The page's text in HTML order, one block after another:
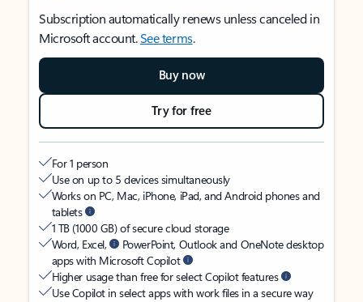
Subscription automatically renews unless canceled in
Microsoft account.See terms.
Buy now
Try for free
For 1 person
Use on up to 5 devices simultaneously
Works on PC, Mac, iPhone, iPad, and Android phones and
tablets
1 TB (1000 GB) of secure cloud storage
Word, Excel,
PowerPoint, Outlook and OneNote desktop
apps with Microsoft Copilot
Higher usage than free for select Copilot features
Use Copilot in select apps with work files in a secure way